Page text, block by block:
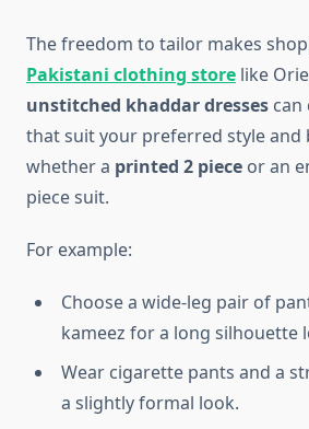
The freedom to tailor makes
Pakistani clothing store like
unstitched khaddar dresses can
that suit your preferred style and
whether a printed 2 piece or an
piece suit.
For example:
Choose a wide-leg pair of
kameez for a long silhouette
Wear cigarette pants and a
a slightly formal look.